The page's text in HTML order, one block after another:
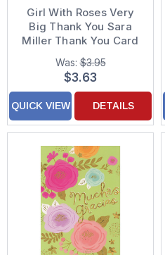
Girl With Roses Very
Big Thank You Sara
Miller Thank You Card
Was:$3.95
$3.63
QUICK VIEW DETAILS